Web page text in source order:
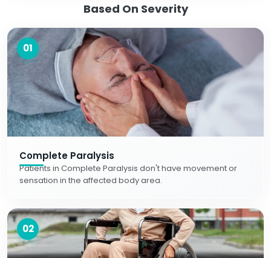
Based On Severity
01
Complete Paralysis
Patients in Complete Paralysis don't have movement or
sensation in the affected body area.
02